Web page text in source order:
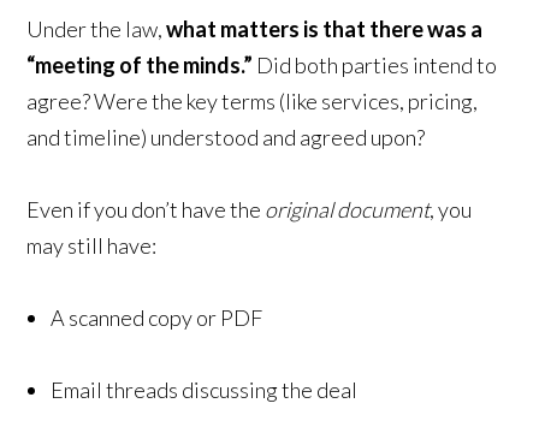
Under the law,what matters is that there was a
“meeting of the minds.” Did both parties intend to
agree? Were the key terms (like services, pricing,
and timeline) understood and agreed upon?
Even if you don’t have the original document, you
may still have:
A scanned copy or PDF
Email threads discussing the deal